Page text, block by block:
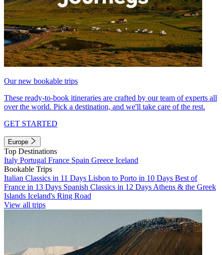
Our new bookable trips
These ready-to-book itineraries are crafted by our team of experts all
over the world. Pick a destination, and we'll take care of the rest.
GET STARTED
Europe
Top Destinations
Italy Portugal France Spain Greece Iceland
Bookable Trips
Italian Classics in 11 Days Lisbon to Porto in 10 Days Best of
France in 13 Days Spanish Classics in 12 Days Athens & the Greek
Islands Iceland's Ring Road
View all trips